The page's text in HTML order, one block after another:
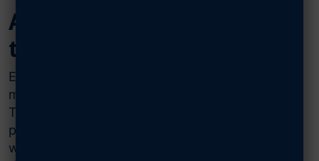
AFA Outstanding Cadet of
the Year Award Packages
Each year, each detachment, squadron or unit
may select one outstanding cadet of the year.
The Air & Space Forces Association (AFA) is
proud to support these accomplished cadets
with an award package containing a medal,